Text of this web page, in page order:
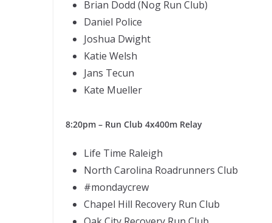
Brian Dodd (Nog Run Club)
Daniel Police
Joshua Dwight
Katie Welsh
Jans Tecun
Kate Mueller
8:20pm – Run Club 4x400m Relay
Life Time Raleigh
North Carolina Roadrunners Club
#mondaycrew
Chapel Hill Recovery Run Club